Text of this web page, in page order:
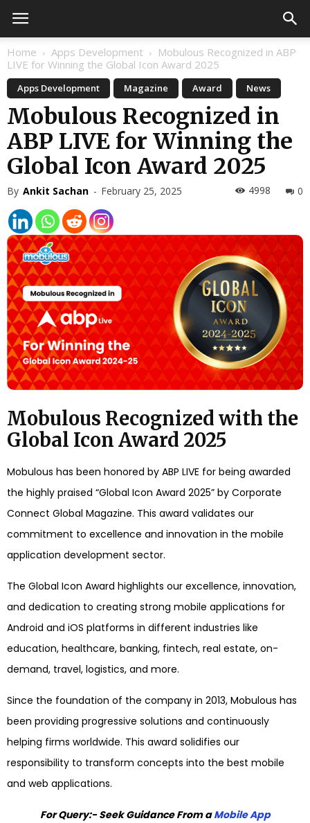
Home Apps Development
Mobulous Recognized in ABP
LIVE for Winning the Global Icon Award 2025
Apps Development Magazine Award News
Mobulous Recognized in
ABP LIVE for Winning the
Global Icon Award 2025
By Ankit Sachan - February 25, 2025 0
4998
Mobulous Recognized with the
Global Icon Award 2025
Mobulous has been honored by ABP LIVE for being awarded
the highly praised “Global Icon Award 2025” by Corporate
Connect Global Magazine. This award validates our
commitment to excellence and innovation in the mobile
application development sector.
The Global Icon Award highlights our excellence, innovation,
and dedication to creating strong mobile applications for
Android and iOS platforms in different industries like
education, healthcare, banking, fintech, real estate, on-
demand, travel, logistics, and more.
Since the foundation of the company in 2013, Mobulous has
been providing progressive solutions and continuously
helping firms worldwide. This award solidifies our
responsibility to transform concepts into the best mobile
and web applications.
For Query:- Seek Guidance From aMobile App